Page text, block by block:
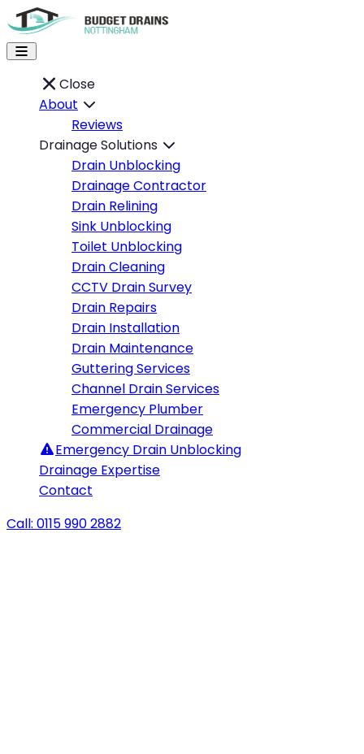
Close
About
Reviews
Drainage Solutions
Drain Unblocking
Drainage Contractor
Drain Relining
Sink Unblocking
Toilet Unblocking
Drain Cleaning
CCTV Drain Survey
Drain Repairs
Drain Installation
Drain Maintenance
Guttering Services
Channel Drain Services
Emergency Plumber
Commercial Drainage
Emergency Drain Unblocking
Drainage Expertise
Contact
Call: 0115 990 2882